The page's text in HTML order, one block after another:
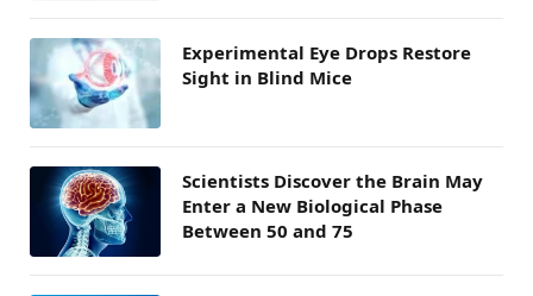
Experimental Eye Drops Restore
Sight in Blind Mice
Scientists Discover the Brain May
Enter a New Biological Phase
Between 50 and 75